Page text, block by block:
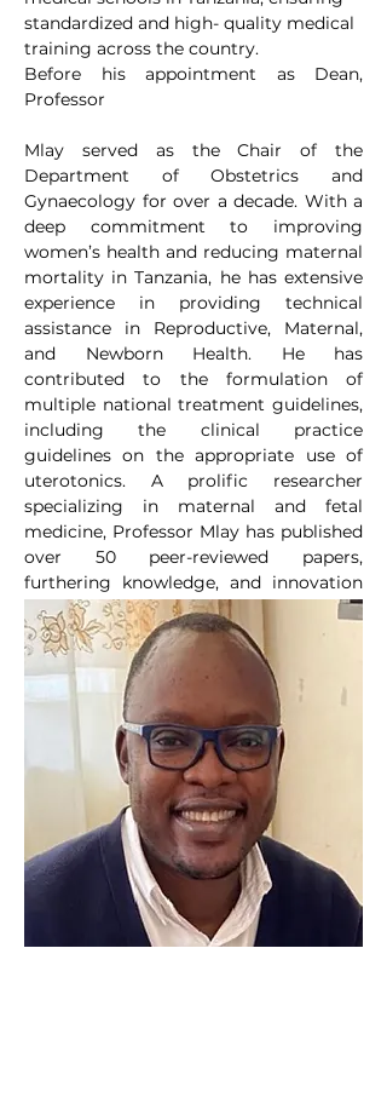
standardized and high- quality medical
training across the country.
Before his appointment as Dean,
Professor
Mlay served as the Chair of the
Department of Obstetrics and
Gynaecology for over a decade. With a
deep commitment to improving
women’s health and reducing maternal
mortality in Tanzania, he has extensive
experience in providing technical
assistance in Reproductive, Maternal,
and Newborn Health. He has
contributed to the formulation of
multiple national treatment guidelines,
including the clinical practice
guidelines on the appropriate use of
uterotonics. A prolific researcher
specializing in maternal and fetal
medicine, Professor Mlay has published
over 50 peer-reviewed papers,
furthering knowledge, and innovation
in the field.